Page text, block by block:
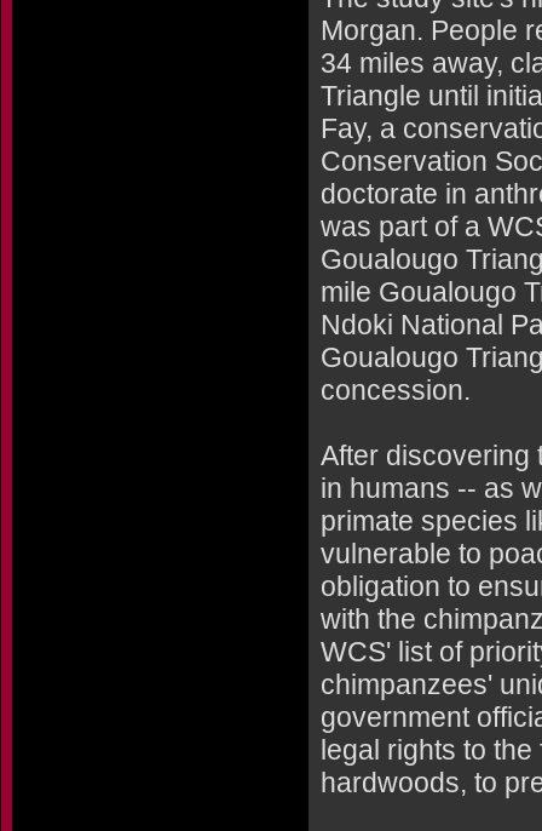
Morgan. People
34 miles away,
Triangle until
Fay, a
Conservation
doctorate in
was part of a
Goualougo
mile Goualougo
Ndoki National
Goualougo
concession.
After discovering
in humans -- as
primate species
vulnerable to
obligation to
with the
WCS' list of
chimpanzees'
government
legal rights to
hardwoods, to